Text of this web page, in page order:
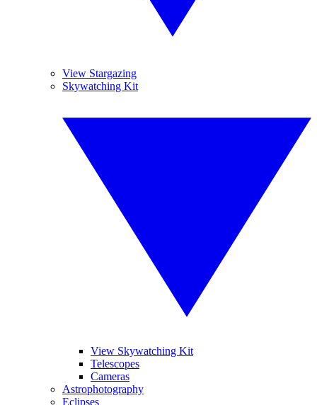
View Stargazing
Skywatching Kit
View Skywatching Kit
Telescopes
Cameras
Astrophotography
Eclipses